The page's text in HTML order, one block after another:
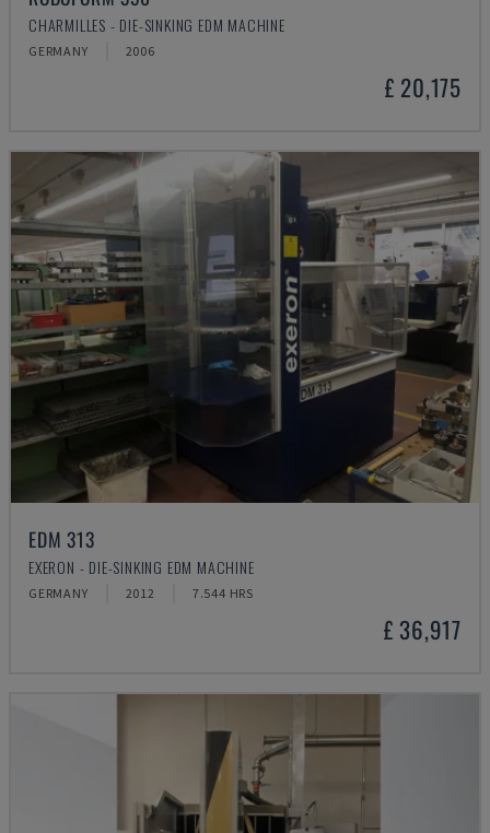
CHARMILLES - DIE-SINKING EDM MACHINE
GERMANY 2006
£ 20,175
EDM 313
EXERON - DIE-SINKING EDM MACHINE
GERMANY 2012 7.544 HRS
£ 36,917